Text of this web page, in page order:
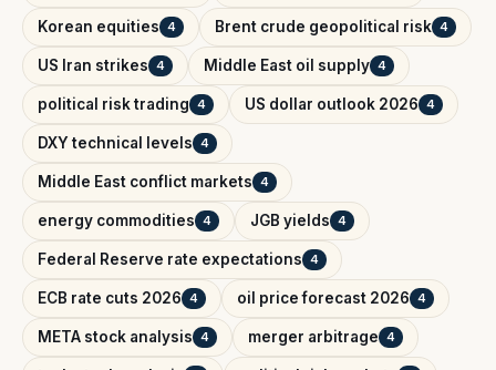
Korean equities 4 Brent crude geopolitical risk 4
US Iran strikes 4 Middle East oil supply 4
political risk trading 4 US dollar outlook 2026 4
DXY technical levels 4
Middle East conflict markets 4
energy commodities 4 JGB yields 4
Federal Reserve rate expectations 4
ECB rate cuts 2026 4 oil price forecast 2026 4
META stock analysis 4 merger arbitrage 4